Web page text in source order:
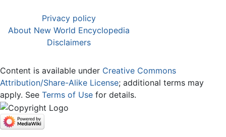
Privacy policy
About New World Encyclopedia
Disclaimers
Content is available under Creative Commons
Attribution/Share-Alike License; additional terms may
apply. See Terms of Use for details.